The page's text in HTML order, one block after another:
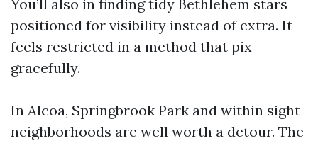
You’ll also in finding tidy Bethlehem stars
positioned for visibility instead of extra. It
feels restricted in a method that pix
gracefully.
In Alcoa, Springbrook Park and within sight
neighborhoods are well worth a detour. The